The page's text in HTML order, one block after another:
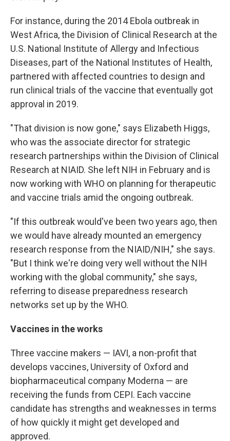
For instance, during the 2014 Ebola outbreak in
West Africa, the Division of Clinical Research at the
U.S. National Institute of Allergy and Infectious
Diseases, part of the National Institutes of Health,
partnered with affected countries to design and
run clinical trials of the vaccine that eventually got
approval in 2019.
"That division is now gone," says Elizabeth Higgs,
who was the associate director for strategic
research partnerships within the Division of Clinical
Research at NIAID. She left NIH in February and is
now working with WHO on planning for therapeutic
and vaccine trials amid the ongoing outbreak.
"If this outbreak would've been two years ago, then
we would have already mounted an emergency
research response from the NIAID/NIH," she says.
"But I think we're doing very well without the NIH
working with the global community," she says,
referring to disease preparedness research
networks set up by the WHO.
Vaccines in the works
Three vaccine makers — IAVI, a non-profit that
develops vaccines, University of Oxford and
biopharmaceutical company Moderna — are
receiving the funds from CEPI. Each vaccine
candidate has strengths and weaknesses in terms
of how quickly it might get developed and
approved.